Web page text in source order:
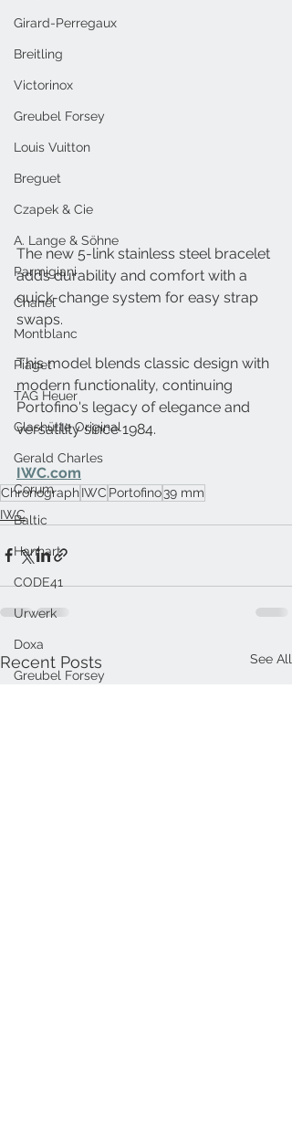
Girard-Perregaux
Breitling
Victorinox
Greubel Forsey
Louis Vuitton
Breguet
Czapek & Cie
A. Lange & Söhne
Parmigiani
Chanel
Montblanc
Piaget
TAG Heuer
Glashütte Original
Gerald Charles
Corum
Baltic
Hanhart
CODE41
Urwerk
Doxa
Greubel Forsey
The new 5-link stainless steel bracelet
adds durability and comfort with a
quick-change system for easy strap
swaps.
This model blends classic design with
modern functionality, continuing
Portofino's legacy of elegance and
versatility since 1984.
IWC.com
ChronographIWC Portofino39 mm
IWC
Recent Posts See All